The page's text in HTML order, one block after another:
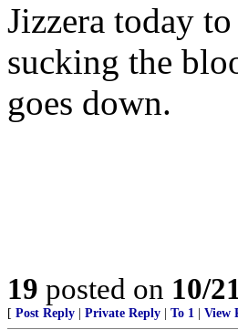
Jizzera today
sucking the
goes down.
19 posted on 10/
[ Post Reply Private Reply To 1 View